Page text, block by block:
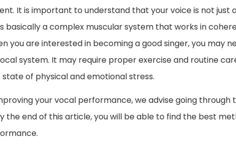
It is important to understand that your voice is not just
basically a complex muscular system that works in
you are interested in becoming a good singer, you may
system. It may require proper exercise and routine
of physical and emotional stress.
your vocal performance, we advise going through
the end of this article, you will be able to find the best